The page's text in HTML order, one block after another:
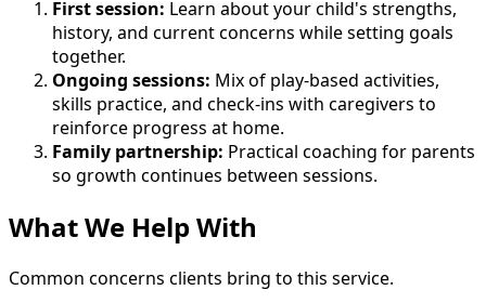
First session: Learn about your child's strengths,
history, and current concerns while setting goals
together.
Ongoing sessions: Mix of play-based activities,
skills practice, and check-ins with caregivers to
reinforce progress at home.
Family partnership: Practical coaching for parents
so growth continues between sessions.
What We Help With
Common concerns clients bring to this service.